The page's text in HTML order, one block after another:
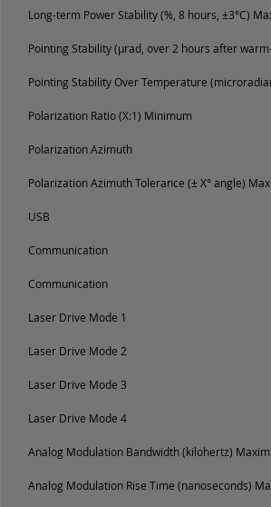
Long-term Power Stability (%, 8 hours, ±3°C)
Pointing Stability (µrad, over 2 hours after
Pointing Stability Over Temperature
Polarization Ratio (X:1) Minimum
Polarization Azimuth
Polarization Azimuth Tolerance (± X° angle)
USB
Communication
Communication
Laser Drive Mode 1
Laser Drive Mode 2
Laser Drive Mode 3
Laser Drive Mode 4
Analog Modulation Bandwidth (kilohertz)
Analog Modulation Rise Time (nanoseconds)